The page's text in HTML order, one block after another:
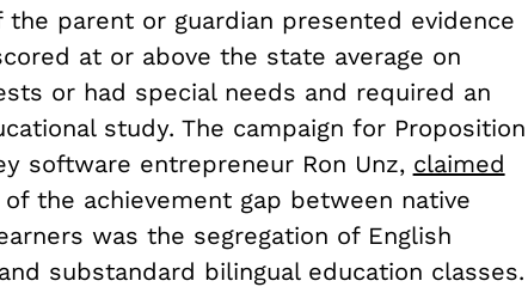
parent or guardian presented evidence
at or above the state average on
or had special needs and required an
study. The campaign for Proposition
software entrepreneur Ron Unz, claimed
the achievement gap between native
was the segregation of English
substandard bilingual education classes.